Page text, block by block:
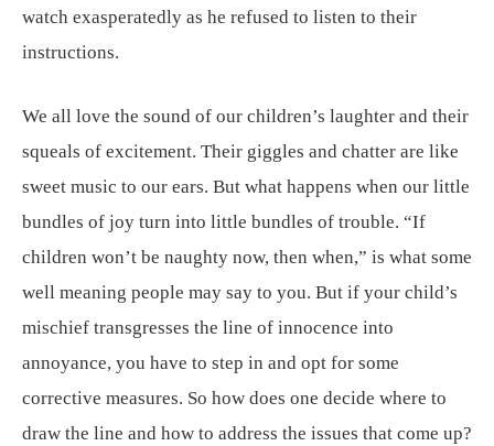
watch exasperatedly as he refused to listen to their
instructions.
We all love the sound of our children’s laughter and their
squeals of excitement. Their giggles and chatter are like
sweet music to our ears. But what happens when our little
bundles of joy turn into little bundles of trouble. “If
children won’t be naughty now, then when,” is what some
well meaning people may say to you. But if your child’s
mischief transgresses the line of innocence into
annoyance, you have to step in and opt for some
corrective measures. So how does one decide where to
draw the line and how to address the issues that come up?